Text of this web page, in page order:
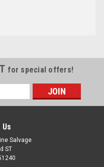
for special offers!
Salvage
ST